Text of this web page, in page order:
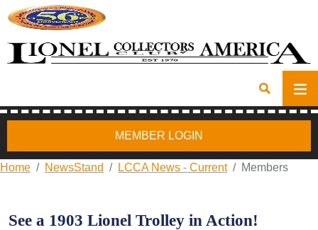
MEMBER LOGIN
Home NewsStand LCCA News - Current Members
See a 1903 Lionel Trolley in Action!